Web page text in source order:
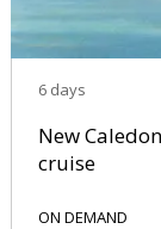
6 days
New
cruise
ON DEMAND